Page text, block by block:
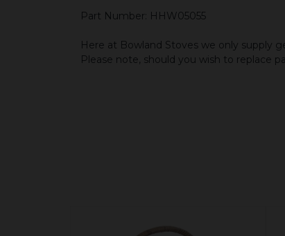
Part Number: HHW05055
Here at Bowland Stoves we only supply
Please note, should you wish to replace